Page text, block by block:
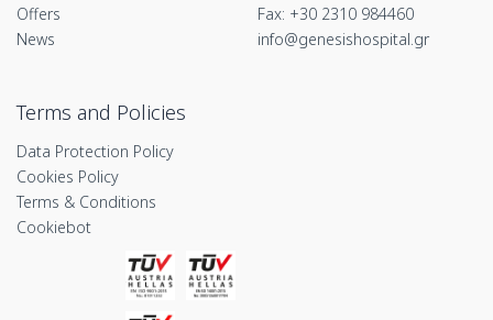
Offers
News
Fax: +30 2310 984460
info@genesishospital.gr
Terms and Policies
Data Protection Policy
Cookies Policy
Terms & Conditions
Cookiebot